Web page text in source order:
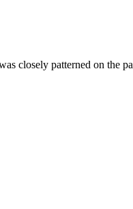
closely patterned on